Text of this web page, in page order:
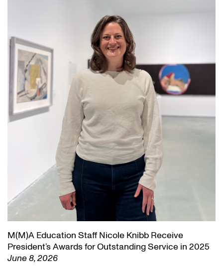
M(M)A Education Staff Nicole Knibb Receive
President’s Awards for Outstanding Service in 2025
June 8, 2026